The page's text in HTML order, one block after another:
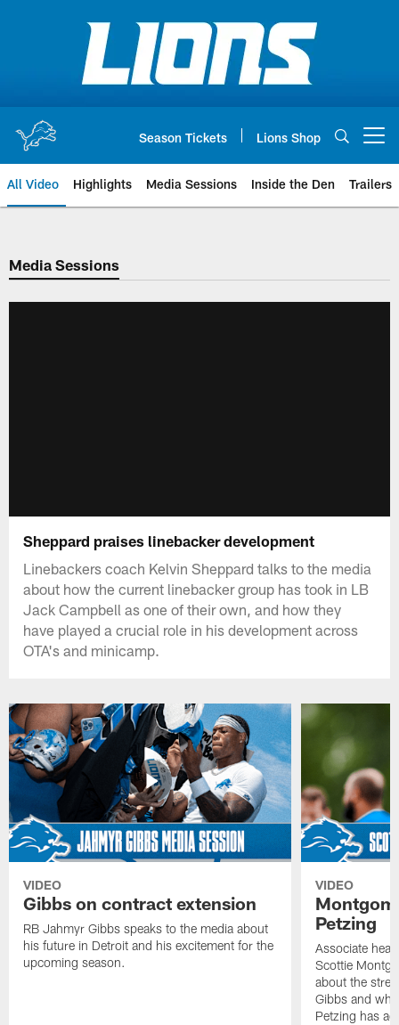
Season Tickets Lions Shop
All Video Highlights Media Sessions Inside the Den Trailers
Media Sessions
Sheppard praises linebacker development
Linebackers coach Kelvin Sheppard talks to the media
about how the current linebacker group has took in LB
Jack Campbell as one of their own, and how they
have played a crucial role in his development across
OTA's and minicamp.
VIDEO
Gibbs on contract extension
RB Jahmyr Gibbs speaks to the media about
his future in Detroit and his excitement for the
upcoming season.
VIDEO
Petzing
Associate
Scottie
about the
Gibbs and
Petzing has